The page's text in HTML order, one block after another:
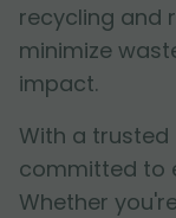
recycling and
minimize
impact.
With a
committed to
Whether